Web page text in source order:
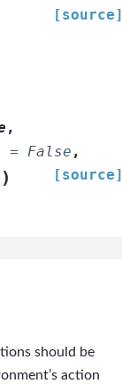
[source]
,
= False ,
) [source]
should be
action